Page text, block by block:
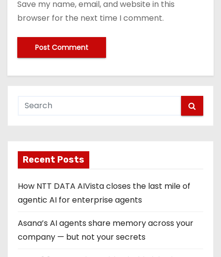
Save my name, email, and website in this
browser for the next time I comment.
Recent Posts
How NTT DATA AIVista closes the last mile of
agentic AI for enterprise agents
Asana’s AI agents share memory across your
company — but not your secrets